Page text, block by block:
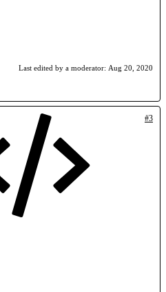
Last edited by a moderator: Aug 20, 2020
#3